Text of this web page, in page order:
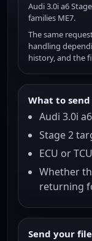
Audi 3.0i a6
families ME7.
The same
handling
history, and the
What to
Audi 3.0i
Stage 2
ECU or
Whether
returning
Send your file